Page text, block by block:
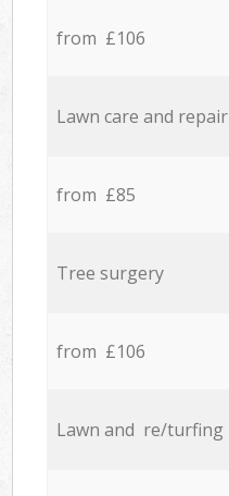
from £106
Lawn care and repair
from £85
Tree surgery
from £106
Lawn and re/turfing